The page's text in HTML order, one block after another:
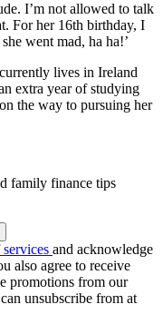
I’m not allowed to talk
For her 16th birthday, I
went mad, ha ha!’
lives in Ireland
extra year of studying
the way to pursuing her
family finance tips
and acknowledge
also agree to receive
promotions from our
unsubscribe from at